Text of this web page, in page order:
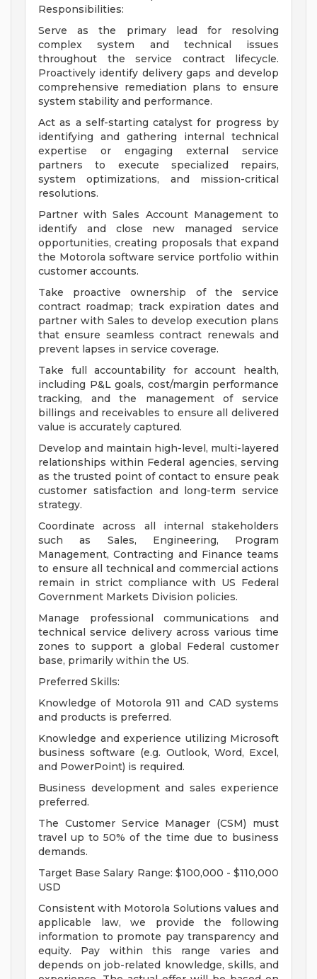
Responsibilities:
Serve as the primary lead for resolving
complex system and technical issues
throughout the service contract lifecycle.
Proactively identify delivery gaps and develop
comprehensive remediation plans to ensure
system stability and performance.
Act as a self-starting catalyst for progress by
identifying and gathering internal technical
expertise or engaging external service
partners to execute specialized repairs,
system optimizations, and mission-critical
resolutions.
Partner with Sales Account Management to
identify and close new managed service
opportunities, creating proposals that expand
the Motorola software service portfolio within
customer accounts.
Take proactive ownership of the service
contract roadmap; track expiration dates and
partner with Sales to develop execution plans
that ensure seamless contract renewals and
prevent lapses in service coverage.
Take full accountability for account health,
including P&L goals, cost/margin performance
tracking, and the management of service
billings and receivables to ensure all delivered
value is accurately captured.
Develop and maintain high-level, multi-layered
relationships within Federal agencies, serving
as the trusted point of contact to ensure peak
customer satisfaction and long-term service
strategy.
Coordinate across all internal stakeholders
such as Sales, Engineering, Program
Management, Contracting and Finance teams
to ensure all technical and commercial actions
remain in strict compliance with US Federal
Government Markets Division policies.
Manage professional communications and
technical service delivery across various time
zones to support a global Federal customer
base, primarily within the US.
Preferred Skills:
Knowledge of Motorola 911 and CAD systems
and products is preferred.
Knowledge and experience utilizing Microsoft
business software (e.g. Outlook, Word, Excel,
and PowerPoint) is required.
Business development and sales experience
preferred.
The Customer Service Manager (CSM) must
travel up to 50% of the time due to business
demands.
Target Base Salary Range: $100,000 - $110,000
USD
Consistent with Motorola Solutions values and
applicable law, we provide the following
information to promote pay transparency and
equity. Pay within this range varies and
depends on job-related knowledge, skills, and